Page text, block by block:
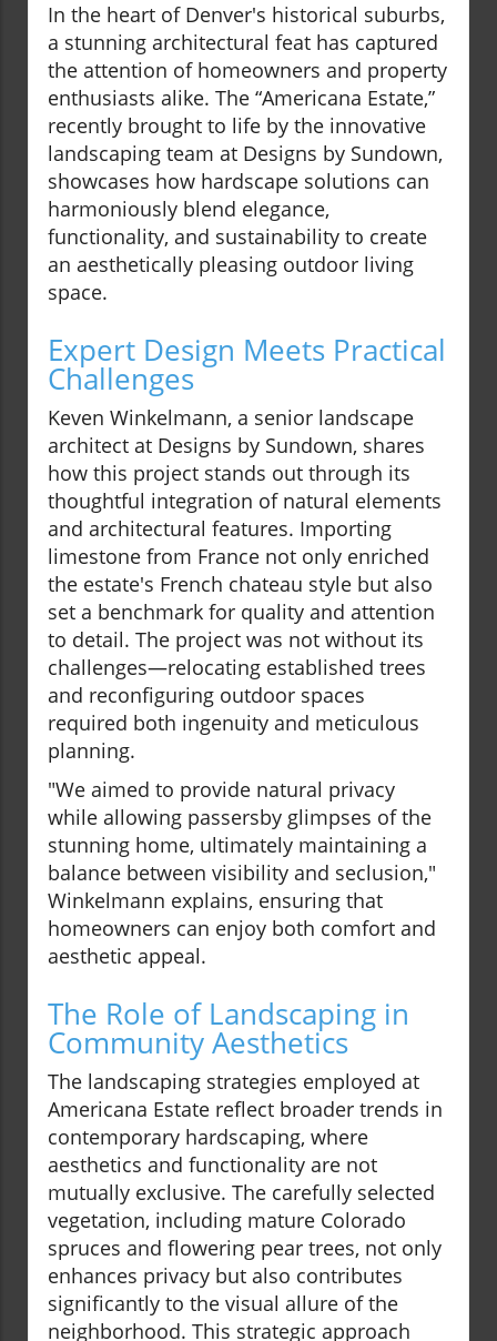
In the heart of Denver's historical suburbs,
a stunning architectural feat has captured
the attention of homeowners and property
enthusiasts alike. The “Americana Estate,”
recently brought to life by the innovative
landscaping team at Designs by Sundown,
showcases how hardscape solutions can
harmoniously blend elegance,
functionality, and sustainability to create
an aesthetically pleasing outdoor living
space.
Expert Design Meets Practical
Challenges
Keven Winkelmann, a senior landscape
architect at Designs by Sundown, shares
how this project stands out through its
thoughtful integration of natural elements
and architectural features. Importing
limestone from France not only enriched
the estate's French chateau style but also
set a benchmark for quality and attention
to detail. The project was not without its
challenges—relocating established trees
and reconfiguring outdoor spaces
required both ingenuity and meticulous
planning.
"We aimed to provide natural privacy
while allowing passersby glimpses of the
stunning home, ultimately maintaining a
balance between visibility and seclusion,"
Winkelmann explains, ensuring that
homeowners can enjoy both comfort and
aesthetic appeal.
The Role of Landscaping in
Community Aesthetics
The landscaping strategies employed at
Americana Estate reflect broader trends in
contemporary hardscaping, where
aesthetics and functionality are not
mutually exclusive. The carefully selected
vegetation, including mature Colorado
spruces and flowering pear trees, not only
enhances privacy but also contributes
significantly to the visual allure of the
neighborhood. This strategic approach